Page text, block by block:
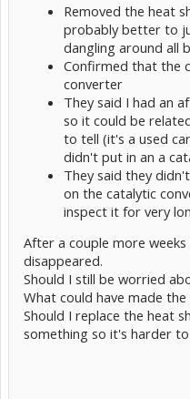
Removed the heat
probably better to
dangling around all
Confirmed that the
converter
They said I had an
so it could be
to tell (it's a used
didn't put in an a
They said they
on the catalytic
inspect it for very
After a couple more
disappeared.
Should I still be worried
What could have made
Should I replace the heat
something so it's harder